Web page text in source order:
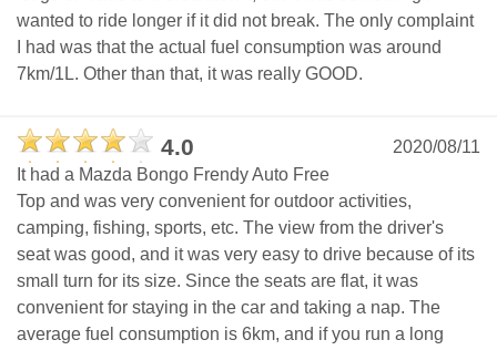
wanted to ride longer if it did not break. The only complaint
I had was that the actual fuel consumption was around
7km/1L. Other than that, it was really GOOD.
4.0
2020/08/11
It had a Mazda Bongo Frendy Auto Free
Top and was very convenient for outdoor activities,
camping, fishing, sports, etc. The view from the driver's
seat was good, and it was very easy to drive because of its
small turn for its size. Since the seats are flat, it was
convenient for staying in the car and taking a nap. The
average fuel consumption is 6km, and if you run a long